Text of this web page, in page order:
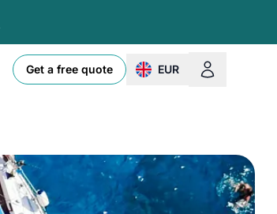
Get a free quote EUR
change currency or